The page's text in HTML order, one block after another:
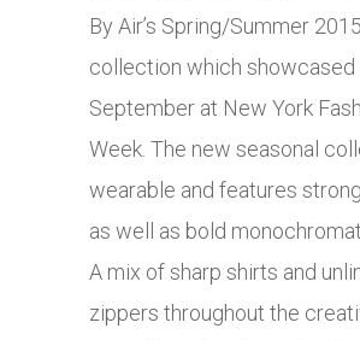
By Air’s Spring/Summer 2015
collection which showcased
September at New York
Week. The new seasonal
wearable and features
as well as bold
A mix of sharp shirts and
zippers throughout the